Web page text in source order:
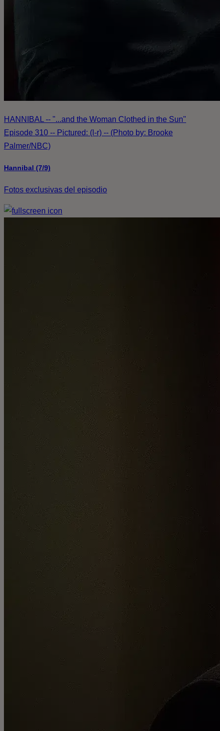
HANNIBAL -- "...and the Woman Clothed in the Sun"
Episode 310 -- Pictured: (l-r) -- (Photo by: Brooke
Palmer/NBC)
Hannibal (7/9)
Fotos exclusivas del episodio